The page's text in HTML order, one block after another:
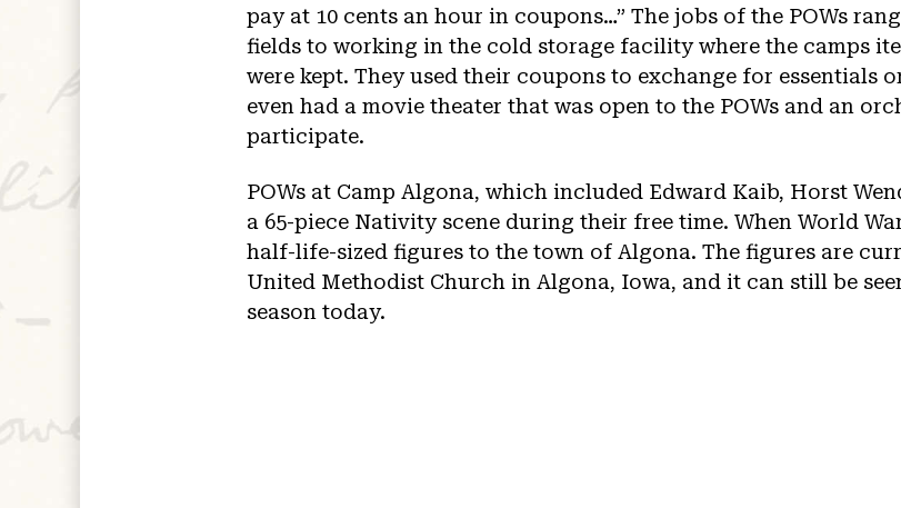
pay at 10 cents an hour in coupons…” The jobs of the POWs
fields to working in the cold storage facility where the camps
were kept. They used their coupons to exchange for essentials
even had a movie theater that was open to the POWs and an
participate.
POWs at Camp Algona, which included Edward Kaib, Horst
a 65-piece Nativity scene during their free time. When World
half-life-sized figures to the town of Algona. The figures are
United Methodist Church in Algona, Iowa, and it can still be
season today.